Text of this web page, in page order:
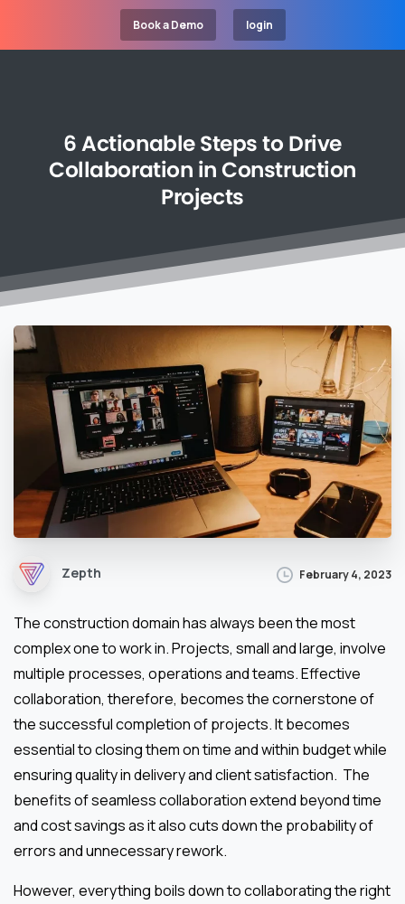
Book a Demo login
6ActionableStepsto Drive
Collaboration inConstruction
Projects
Zepth February 4, 2023
The construction domain has always been the most
complex one to work in. Projects, small and large, involve
multiple processes, operations and teams. Effective
collaboration, therefore, becomes the cornerstone of
the successful completion of projects. It becomes
essential to closing them on time and within budget while
ensuring quality in delivery and client satisfaction. The
benefits of seamless collaboration extend beyond time
and cost savings as it also cuts down the probability of
errors and unnecessary rework.
However, everything boils down to collaborating the right